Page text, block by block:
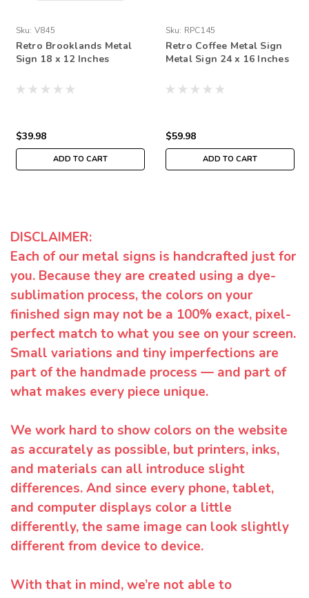
Sku: V845
Retro Brooklands Metal
Sign 18 x 12 Inches
$39.98
ADD TO CART
Sku: RPC145
Retro Coffee Metal Sign
Metal Sign 24 x 16 Inches
$59.98
ADD TO CART
DISCLAIMER:
Each of our metal signs is handcrafted just for
you. Because they are created using a dye-
sublimation process, the colors on your
finished sign may not be a 100% exact, pixel-
perfect match to what you see on your screen.
Small variations and tiny imperfections are
part of the handmade process — and part of
what makes every piece unique.
We work hard to show colors on the website
as accurately as possible, but printers, inks,
and materials can all introduce slight
differences. And since every phone, tablet,
and computer displays color a little
differently, the same image can look slightly
different from device to device.
With that in mind, we’re not able to